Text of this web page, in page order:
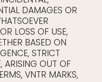
DAMAGES OR
LOSS OF USE,
BASED ON
STRICT
ARISING OUT OF
VNTR MARKS,